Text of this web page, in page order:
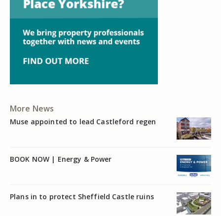
More News
Muse appointed to lead Castleford regen
BOOK NOW | Energy & Power
Plans in to protect Sheffield Castle ruins